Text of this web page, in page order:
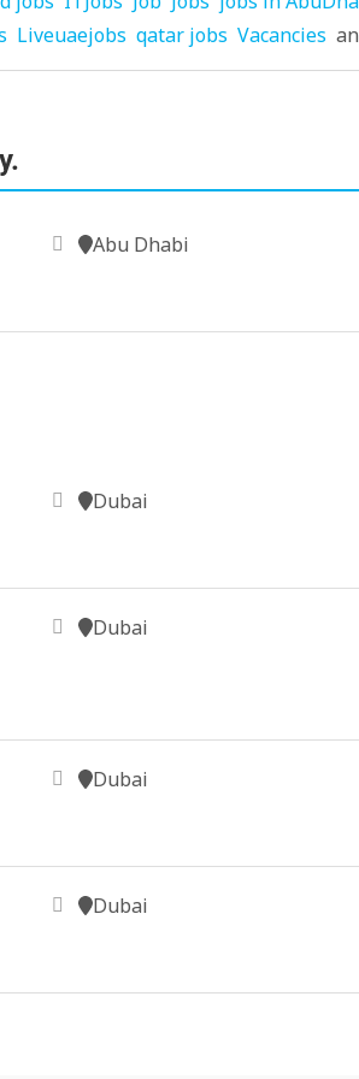
Liveuaejobs qatar jobs Vacancies
Abu Dhabi
Dubai
Dubai
Dubai
Dubai